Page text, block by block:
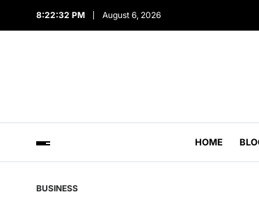
8:22:33 PM August 6, 2026
HOME
BUSINESS